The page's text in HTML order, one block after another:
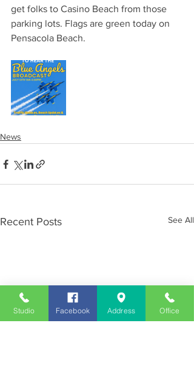
get folks to Casino Beach from those
parking lots. Flags are green today on
Pensacola Beach.
News
Recent Posts See All
Studio Facebook Address Office